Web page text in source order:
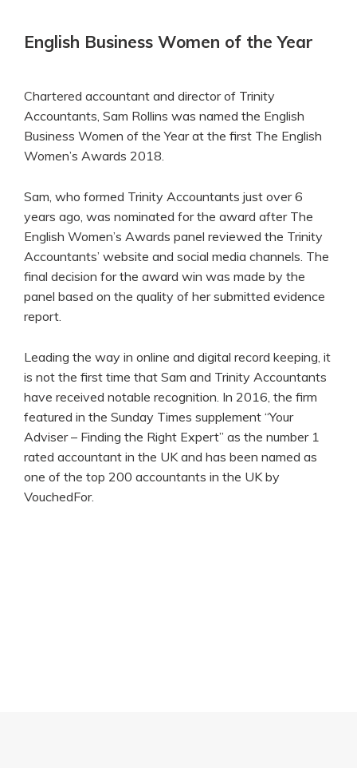
English Business Women of the Year
Chartered accountant and director of Trinity
Accountants, Sam Rollins was named the English
Business Women of the Year at the first The English
Women’s Awards 2018.
Sam, who formed Trinity Accountants just over 6
years ago, was nominated for the award after The
English Women’s Awards panel reviewed the Trinity
Accountants’ website and social media channels. The
final decision for the award win was made by the
panel based on the quality of her submitted evidence
report.
Leading the way in online and digital record keeping, it
is not the first time that Sam and Trinity Accountants
have received notable recognition. In 2016, the firm
featured in the Sunday Times supplement “Your
Adviser – Finding the Right Expert” as the number 1
rated accountant in the UK and has been named as
one of the top 200 accountants in the UK by
VouchedFor.